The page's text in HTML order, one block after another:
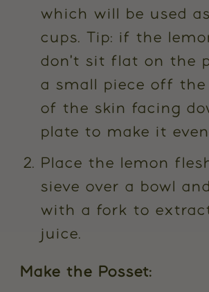
which will be used
cups. Tip: if the
don't sit flat on the
a small piece off
of the skin facing
plate to make it
Place the lemon
sieve over a bowl
with a fork to
juice.
Make the Posset: